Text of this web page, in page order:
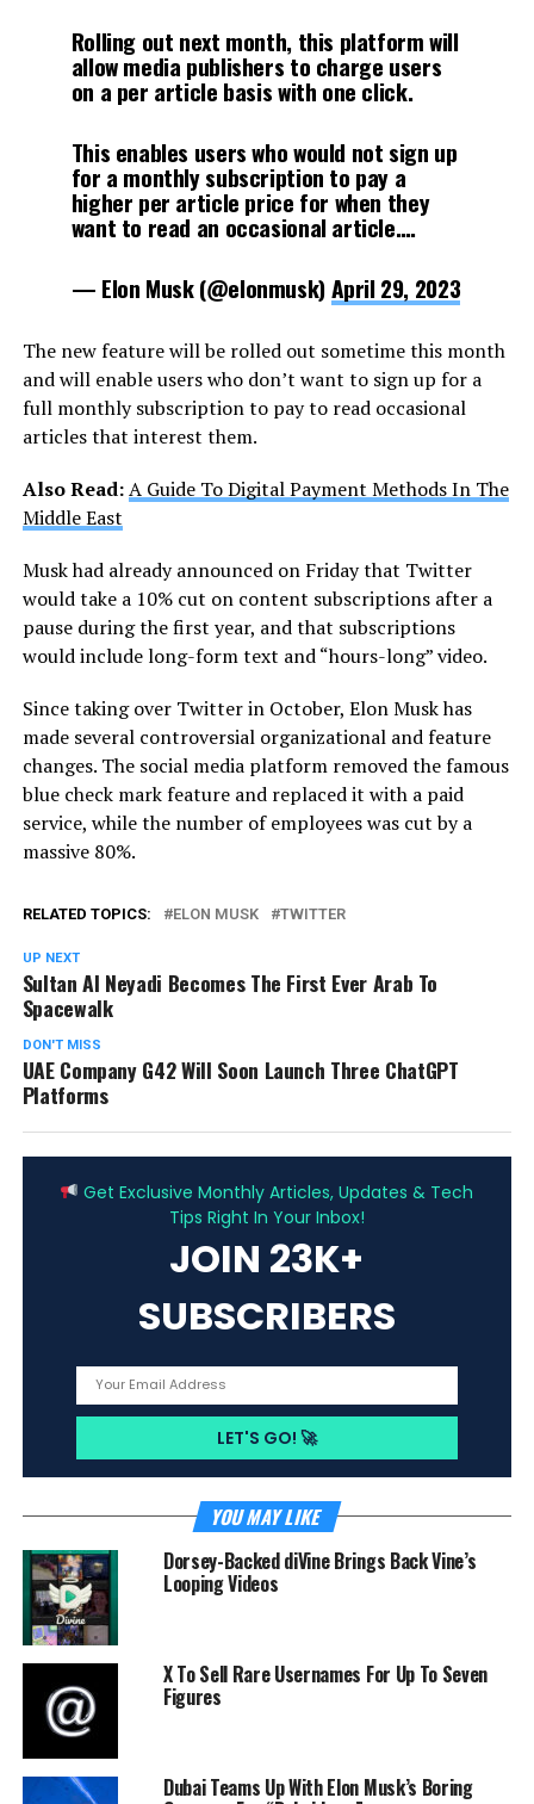
Rolling out next month, this platform will
allow media publishers to charge users
on a per article basis with one click.
This enables users who would not sign up
for a monthly subscription to pay a
higher per article price for when they
want to read an occasional article.…
— Elon Musk (@elonmusk)April 29, 2023
The new feature will be rolled out sometime this month
and will enable users who don’t want to sign up for a
full monthly subscription to pay to read occasional
articles that interest them.
Also Read:A Guide To Digital Payment Methods In The
Middle East
Musk had already announced on Friday that Twitter
would take a 10% cut on content subscriptions after a
pause during the first year, and that subscriptions
would include long-form text and “hours-long” video.
Since taking over Twitter in October, Elon Musk has
made several controversial organizational and feature
changes. The social media platform removed the famous
blue check mark feature and replaced it with a paid
service, while the number of employees was cut by a
massive 80%.
RELATED TOPICS: ELON MUSK TWITTER
UP NEXT
Sultan Al Neyadi Becomes The First Ever Arab To
Spacewalk
DON'T MISS
UAE Company G42 Will Soon Launch Three ChatGPT
Platforms
Get Exclusive Monthly Articles, Updates & Tech
Tips Right In Your Inbox!
JOIN 23K+
SUBSCRIBERS
YOU MAY LIKE
Dorsey-Backed diVine Brings Back Vine’s
Looping Videos
X To Sell Rare Usernames For Up To Seven
Figures
Dubai Teams Up With Elon Musk’s Boring